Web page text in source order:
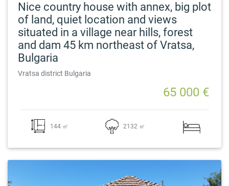
Nice country house with annex, big plot
of land, quiet location and views
situated in a village near hills, forest
and dam 45 km northeast of Vratsa,
Bulgaria
Vratsa district Bulgaria
65 000 €
144 ㎡ 2132 ㎡